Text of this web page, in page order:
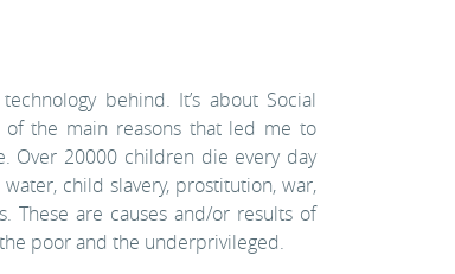
behind. It’s about Social
of the main reasons that led me to
Over 20000 children die every day
child slavery, prostitution, war,
These are causes and/or results of
poor and the underprivileged.